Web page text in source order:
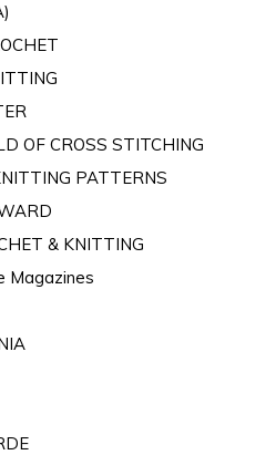
OF CROSS STITCHING
PATTERNS
& KNITTING
Magazines